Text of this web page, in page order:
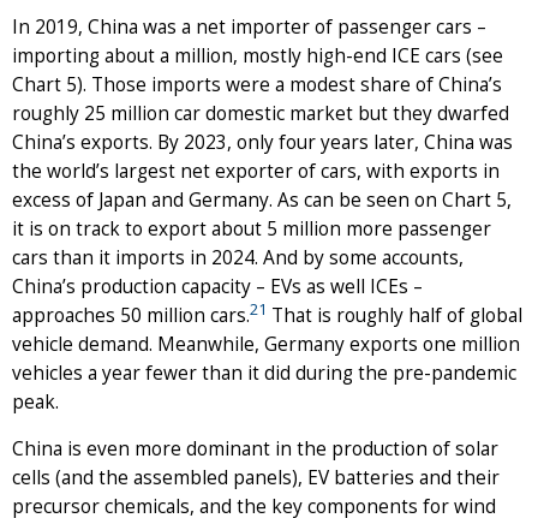
In 2019, China was a net importer of passenger cars –
importing about a million, mostly high-end ICE cars (see
Chart 5). Those imports were a modest share of China’s
roughly 25 million car domestic market but they dwarfed
China’s exports. By 2023, only four years later, China was
the world’s largest net exporter of cars, with exports in
excess of Japan and Germany. As can be seen on Chart 5,
it is on track to export about 5 million more passenger
cars than it imports in 2024. And by some accounts,
China’s production capacity – EVs as well ICEs –
approaches 50 million cars.21 That is roughly half of global
vehicle demand. Meanwhile, Germany exports one million
vehicles a year fewer than it did during the pre-pandemic
peak.
China is even more dominant in the production of solar
cells (and the assembled panels), EV batteries and their
precursor chemicals, and the key components for wind